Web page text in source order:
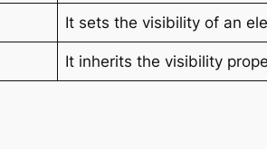
It sets the visibility of an
It inherits the visibility